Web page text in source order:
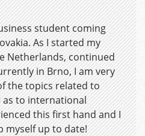
student coming
As I started my
Netherlands, continued
in Brno, I am very
the topics related to
as to international
this first hand and I
myself up to date!